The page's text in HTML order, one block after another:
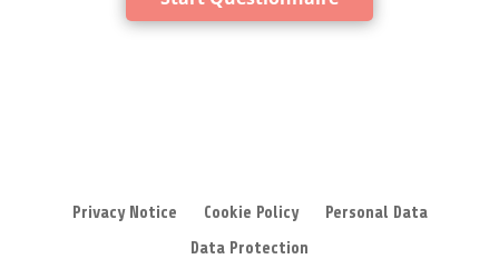
Privacy Notice Cookie Policy
Personal Data
Data Protection